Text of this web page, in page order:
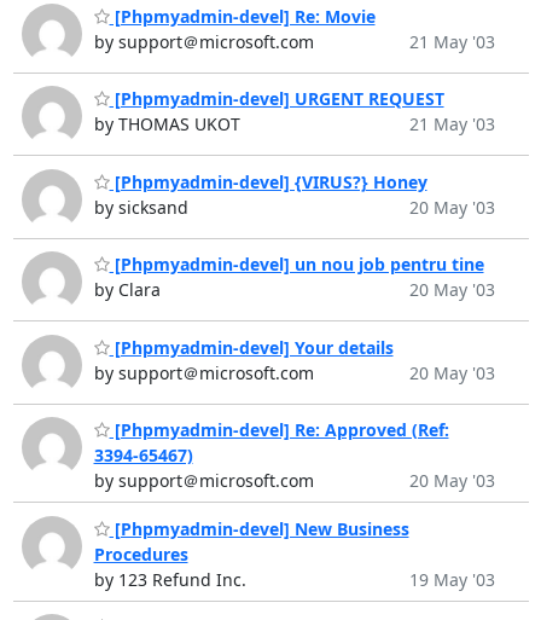
[Phpmyadmin-devel] Re: Movie
by support＠microsoft.com
21 May '03
[Phpmyadmin-devel] URGENT REQUEST
by THOMAS UKOT
21 May '03
[Phpmyadmin-devel] {VIRUS?} Honey
by sicksand
20 May '03
[Phpmyadmin-devel] un nou job pentru tine
by Clara
20 May '03
[Phpmyadmin-devel] Your details
by support＠microsoft.com
20 May '03
[Phpmyadmin-devel] Re: Approved (Ref:
3394-65467)
by support＠microsoft.com
20 May '03
[Phpmyadmin-devel] New Business
Procedures
by 123 Refund Inc.
19 May '03